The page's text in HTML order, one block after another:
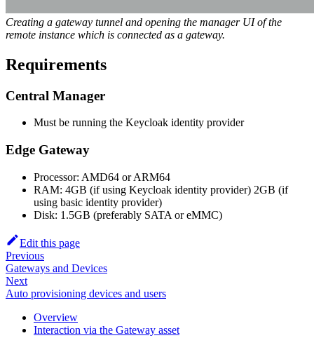
Creating a gateway tunnel and opening the manager UI of the
remote instance which is connected as a gateway.
Requirements
Central Manager
Must be running the Keycloak identity provider
Edge Gateway
Processor: AMD64 or ARM64
RAM: 4GB (if using Keycloak identity provider) 2GB (if
using basic identity provider)
Disk: 1.5GB (preferably SATA or eMMC)
Edit this page
Previous
Gateways and Devices
Next
Auto provisioning devices and users
Overview
Interaction via the Gateway asset